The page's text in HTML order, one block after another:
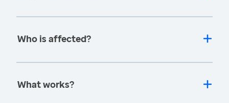
Who is affected?
What works?